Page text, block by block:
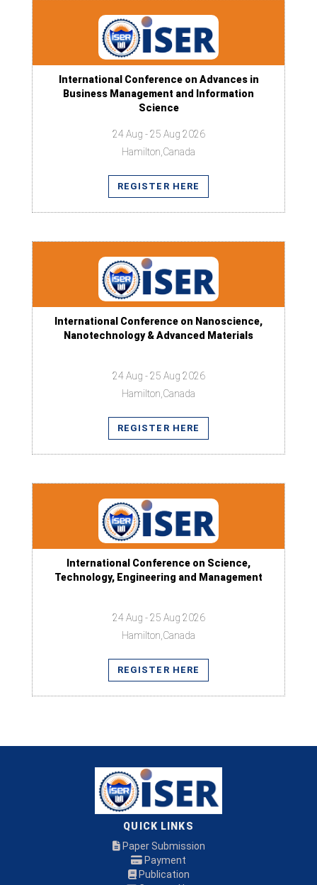
International Conference on Advances in
Business Management and Information
Science
24 Aug - 25 Aug 2026
Hamilton,Canada
REGISTER HERE
International Conference on Nanoscience,
Nanotechnology & Advanced Materials
24 Aug - 25 Aug 2026
Hamilton,Canada
REGISTER HERE
International Conference on Science,
Technology, Engineering and Management
24 Aug - 25 Aug 2026
Hamilton,Canada
REGISTER HERE
QUICK LINKS
Paper Submission
Payment
Publication